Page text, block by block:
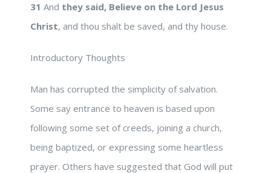
31 And they said, Believe on the Lord Jesus
Christ, and thou shalt be saved, and thy house.
Introductory Thoughts
Man has corrupted the simplicity of salvation.
Some say entrance to heaven is based upon
following some set of creeds, joining a church,
being baptized, or expressing some heartless
prayer. Others have suggested that God will put